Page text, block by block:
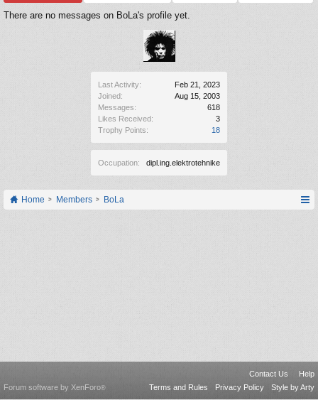
Last Activity:
Feb 21, 2023
Joined:
Aug 15, 2003
Messages:
618
Likes Received:
3
Trophy Points:
18
Occupation: dipl.ing.elektrotehnike
There are no messages on BoLa's profile yet.
Home Members BoLa
Contact Us
Help
Terms and Rules
Privacy Policy Style by Arty
Forum software by XenForo®